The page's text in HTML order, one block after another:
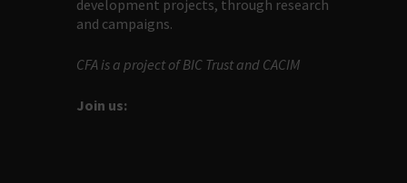
development projects, through research
and campaigns.
CFA is a project of BIC Trust and CACIM
Join us: